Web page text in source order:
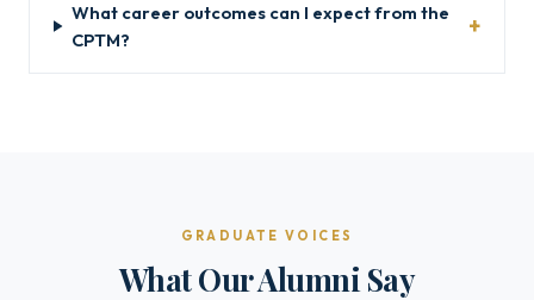
What career outcomes can I expect from the
CPTM?
GRADUATE VOICES
What Our Alumni Say